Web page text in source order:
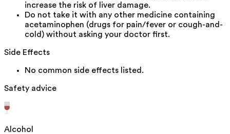
increase the risk of liver damage.
Do not take it with any other medicine containing
acetaminophen (drugs for pain/fever or cough-and-
cold) without asking your doctor first.
Side Effects
No common side effects listed.
Safety advice
Alcohol